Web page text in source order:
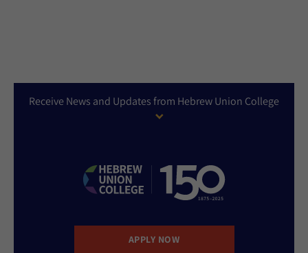
Receive News and Updates from Hebrew Union College
APPLY NOW